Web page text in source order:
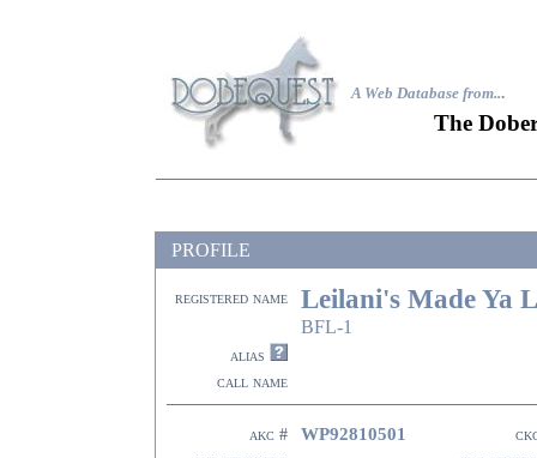
A Web Database from...
The
PROFILE
registered name Leilani's Made Ya
BFL-1
alias
call name
akc # WP92810501